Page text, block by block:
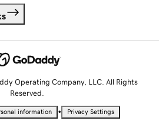
Operating Company, LLC. All Rights
Reserved.
information • Privacy Settings